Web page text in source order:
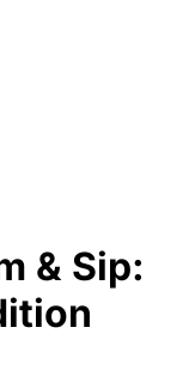
& Sip: